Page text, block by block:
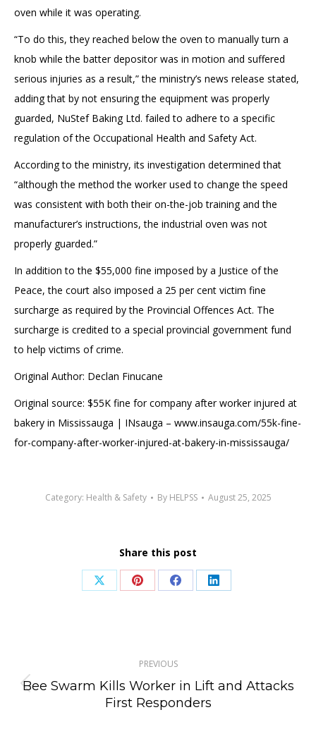
oven while it was operating.
“To do this, they reached below the oven to manually turn a
knob while the batter depositor was in motion and suffered
serious injuries as a result,” the ministry’s news release stated,
adding that by not ensuring the equipment was properly
guarded, NuStef Baking Ltd. failed to adhere to a specific
regulation of the Occupational Health and Safety Act.
According to the ministry, its investigation determined that
“although the method the worker used to change the speed
was consistent with both their on-the-job training and the
manufacturer’s instructions, the industrial oven was not
properly guarded.”
In addition to the $55,000 fine imposed by a Justice of the
Peace, the court also imposed a 25 per cent victim fine
surcharge as required by the Provincial Offences Act. The
surcharge is credited to a special provincial government fund
to help victims of crime.
Original Author: Declan Finucane
Original source: $55K fine for company after worker injured at
bakery in Mississauga | INsauga – www.insauga.com/55k-fine-
for-company-after-worker-injured-at-bakery-in-mississauga/
Category: Health & Safety By HELPSS August 25, 2025
Share this post
Share Share Share Share
navigation
PREVIOUS
Previous
post:
Bee Swarm Kills Worker in Lift and Attacks
First Responders